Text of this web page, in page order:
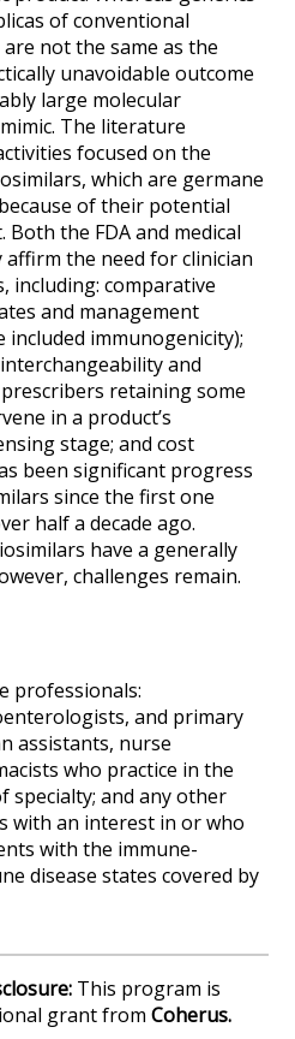
of conventional
not the same as the
unavoidable outcome
large molecular
The literature
focused on the
which are germane
of their potential
the FDA and medical
the need for clinician
including: comparative
and management
immunogenicity);
and
retaining some
in a product’s
stage; and cost
been significant progress
since the first one
half a decade ago.
have a generally
challenges remain.
professionals:
and primary
assistants, nurse
who practice in the
specialty; and any other
with an interest in or who
with the immune-
disease states covered by
This program is
grant fromCoherus.